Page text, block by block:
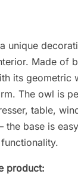
unique
Made of
its geometric
The owl is
table,
the base is
product: